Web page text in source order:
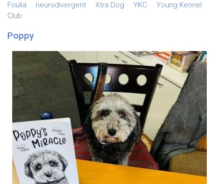
Foulia
neurodivergent Xtra Dog YKC
Young Kennel
Club
Poppy